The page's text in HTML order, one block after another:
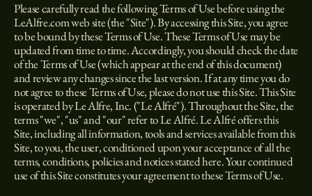
Please carefully read the following Terms of Use before using the
LeAlfre.com web site (the "Site"). By accessing this Site, you agree
to be bound by these Terms of Use. These Terms of Use may be
updated from time to time. Accordingly, you should check the date
of the Terms of Use (which appear at the end of this document)
and review any changes since the last version. If at any time you do
not agree to these Terms of Use, please do not use this Site. This Site
is operated by Le Alfre, Inc. ("Le Alfré"). Throughout the Site, the
terms "we", "us" and "our" refer to Le Alfré. Le Alfré offers this
Site, including all information, tools and services available from this
Site, to you, the user, conditioned upon your acceptance of all the
terms, conditions, policies and notices stated here. Your continued
use of this Site constitutes your agreement to these Terms of Use.